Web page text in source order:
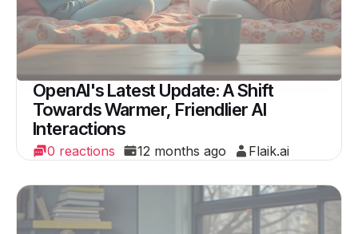
OpenAI's Latest Update: A Shift
Towards Warmer, Friendlier AI
Interactions
0 reactions 12 months ago Flaik.ai